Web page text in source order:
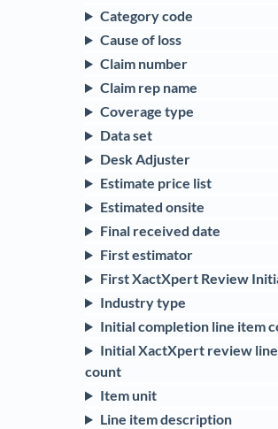
Category code
Cause of loss
Claim number
Claim rep name
Coverage type
Data set
Desk Adjuster
Estimate price list
Estimated onsite
Final received date
First estimator
First XactXpert Review
Industry type
Initial completion line item
Initial XactXpert review
count
Item unit
Line item description